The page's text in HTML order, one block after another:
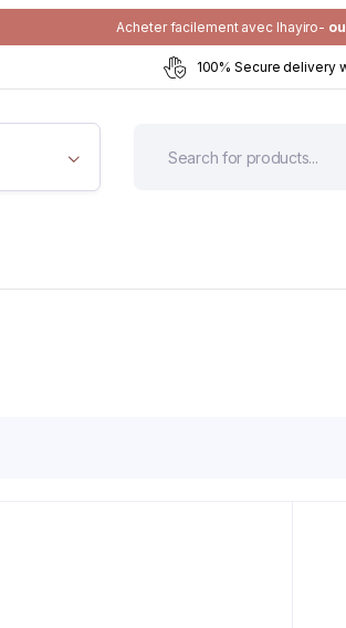
Acheter facilement avec Ihayiro-
100% Secure delivery